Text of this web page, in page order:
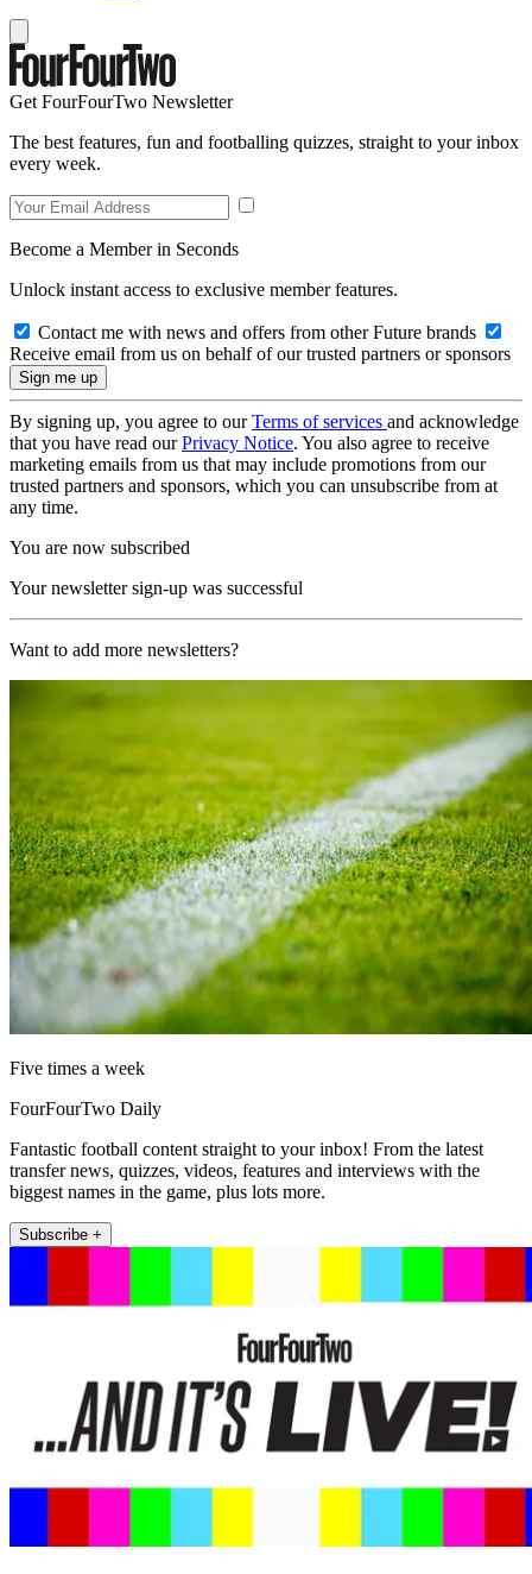
Get FourFourTwo Newsletter
The best features, fun and footballing quizzes, straight to your inbox
every week.
Become a Member in Seconds
Unlock instant access to exclusive member features.
Contact me with news and offers from other Future brands
Receive email from us on behalf of our trusted partners or sponsors
By signing up, you agree to ourTerms of services and acknowledge
that you have read ourPrivacy Notice. You also agree to receive
marketing emails from us that may include promotions from our
trusted partners and sponsors, which you can unsubscribe from at
any time.
You are now subscribed
Your newsletter sign-up was successful
Want to add more newsletters?
Five times a week
FourFourTwo Daily
Fantastic football content straight to your inbox! From the latest
transfer news, quizzes, videos, features and interviews with the
biggest names in the game, plus lots more.
Subscribe +